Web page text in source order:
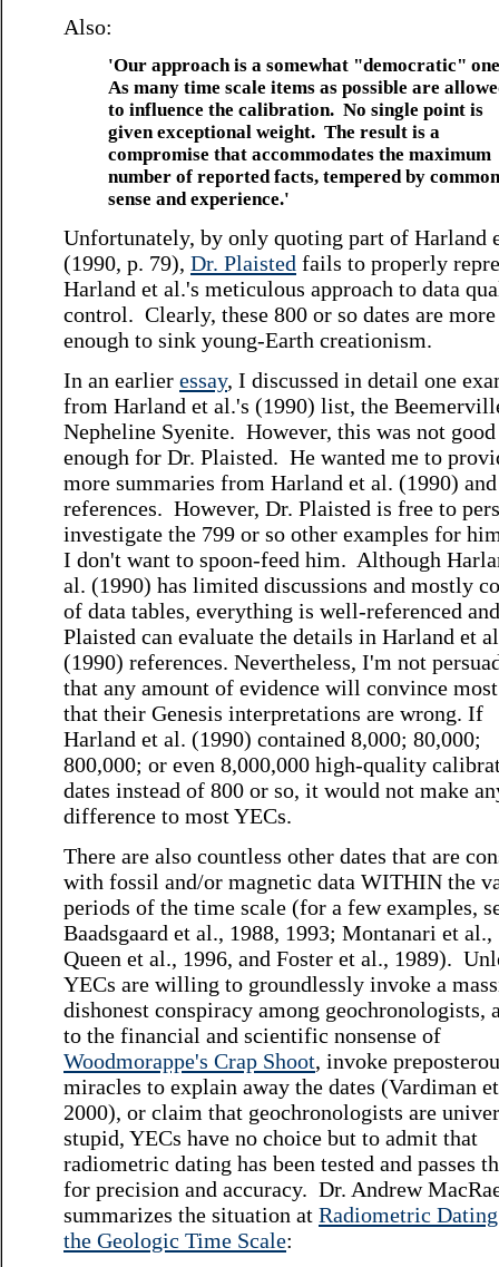
Also:
'Our approach is a somewhat "democratic"
As many time scale items as possible are
to influence the calibration. No single point is
given exceptional weight. The result is a
compromise that accommodates the maximum
number of reported facts, tempered by common
sense and experience.'
Unfortunately, by only quoting part of Harland
(1990, p. 79), Dr. Plaisted fails to properly
Harland et al.'s meticulous approach to data
control. Clearly, these 800 or so dates are
enough to sink young-Earth creationism.
In an earlier essay, I discussed in detail one
from Harland et al.'s (1990) list, the
Nepheline Syenite. However, this was not good
enough for Dr. Plaisted. He wanted me to
more summaries from Harland et al. (1990)
references. However, Dr. Plaisted is free to
investigate the 799 or so other examples for
I don't want to spoon-feed him. Although
al. (1990) has limited discussions and mostly
of data tables, everything is well-referenced
Plaisted can evaluate the details in Harland et
(1990) references. Nevertheless, I'm not
that any amount of evidence will convince
that their Genesis interpretations are wrong. If
Harland et al. (1990) contained 8,000; 80,000;
800,000; or even 8,000,000 high-quality
dates instead of 800 or so, it would not make
difference to most YECs.
There are also countless other dates that are
with fossil and/or magnetic data WITHIN the
periods of the time scale (for a few examples,
Baadsgaard et al., 1988, 1993; Montanari et al.,
Queen et al., 1996, and Foster et al., 1989).
YECs are willing to groundlessly invoke a
dishonest conspiracy among geochronologists,
to the financial and scientific nonsense of
Woodmorappe's Crap Shoot, invoke
miracles to explain away the dates (Vardiman
2000), or claim that geochronologists are
stupid, YECs have no choice but to admit that
radiometric dating has been tested and passes
for precision and accuracy. Dr. Andrew
summarizes the situation at Radiometric
the Geologic Time Scale: